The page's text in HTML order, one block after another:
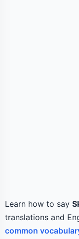
Learn how to say
translations and
common